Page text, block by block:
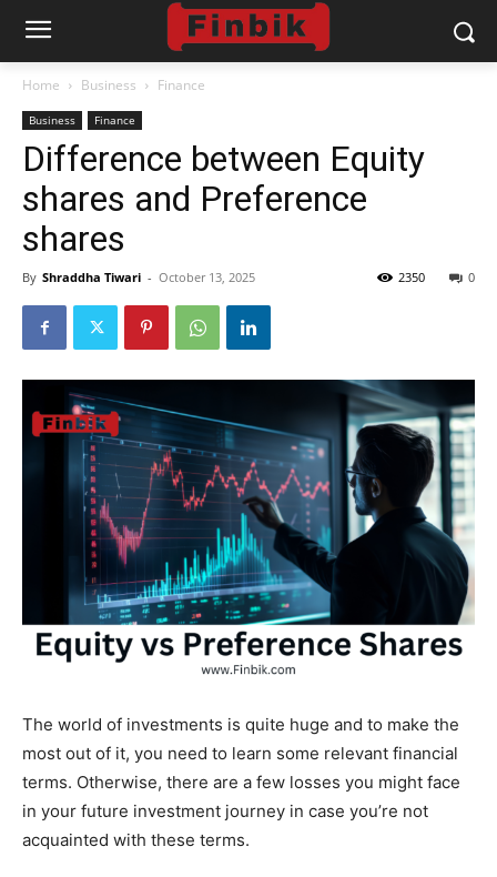
Home Business Finance
Business Finance
Difference between Equity
shares and Preference
shares
By Shraddha Tiwari - October 13, 2025 0
2350
The world of investments is quite huge and to make the
most out of it, you need to learn some relevant financial
terms. Otherwise, there are a few losses you might face
in your future investment journey in case you’re not
acquainted with these terms.